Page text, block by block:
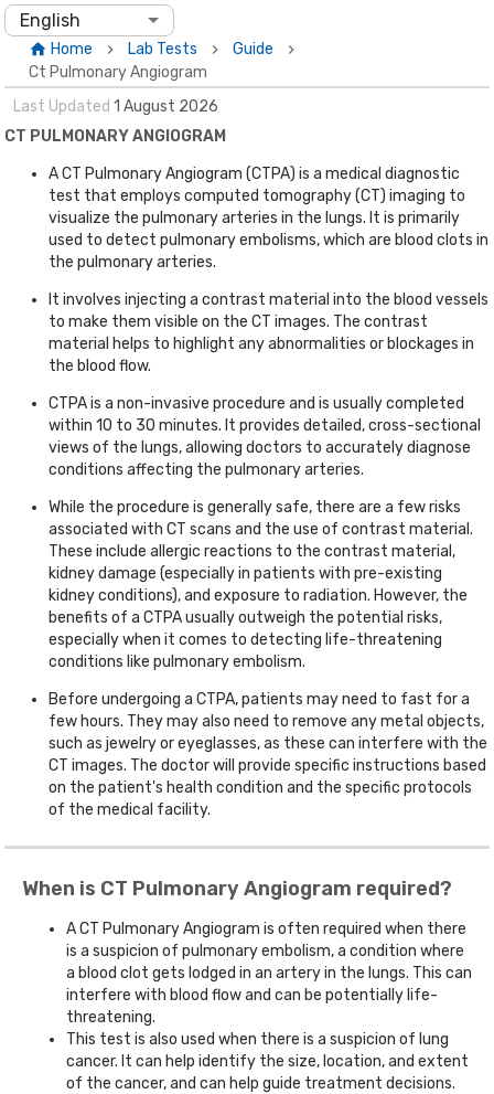
Home Lab Tests
Guide
Ct Pulmonary Angiogram
English
Last Updated 1 August 2026
CT PULMONARY ANGIOGRAM
A CT Pulmonary Angiogram (CTPA) is a medical diagnostic
test that employs computed tomography (CT) imaging to
visualize the pulmonary arteries in the lungs. It is primarily
used to detect pulmonary embolisms, which are blood clots in
the pulmonary arteries.
It involves injecting a contrast material into the blood vessels
to make them visible on the CT images. The contrast
material helps to highlight any abnormalities or blockages in
the blood flow.
CTPA is a non-invasive procedure and is usually completed
within 10 to 30 minutes. It provides detailed, cross-sectional
views of the lungs, allowing doctors to accurately diagnose
conditions affecting the pulmonary arteries.
While the procedure is generally safe, there are a few risks
associated with CT scans and the use of contrast material.
These include allergic reactions to the contrast material,
kidney damage (especially in patients with pre-existing
kidney conditions), and exposure to radiation. However, the
benefits of a CTPA usually outweigh the potential risks,
especially when it comes to detecting life-threatening
conditions like pulmonary embolism.
Before undergoing a CTPA, patients may need to fast for a
few hours. They may also need to remove any metal objects,
such as jewelry or eyeglasses, as these can interfere with the
CT images. The doctor will provide specific instructions based
on the patient's health condition and the specific protocols
of the medical facility.
When is CT Pulmonary Angiogram required?
A CT Pulmonary Angiogram is often required when there
is a suspicion of pulmonary embolism, a condition where
a blood clot gets lodged in an artery in the lungs. This can
interfere with blood flow and can be potentially life-
threatening.
This test is also used when there is a suspicion of lung
cancer. It can help identify the size, location, and extent
of the cancer, and can help guide treatment decisions.